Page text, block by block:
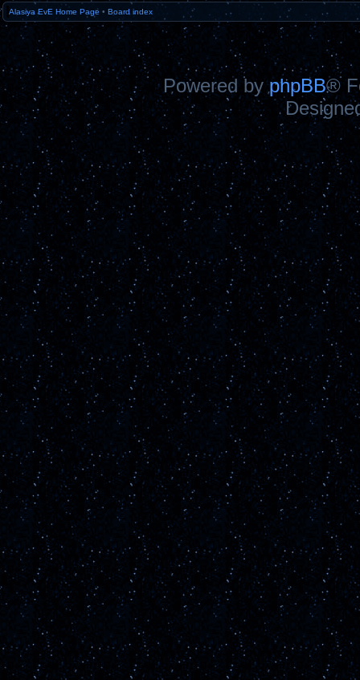
Alasiya EvE Home Page • Board index
Powered byphpBB®